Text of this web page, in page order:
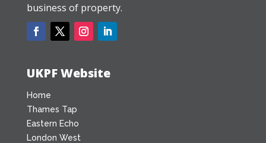
business of property.
UKPF Website
Home
Thames Tap
Eastern Echo
London West